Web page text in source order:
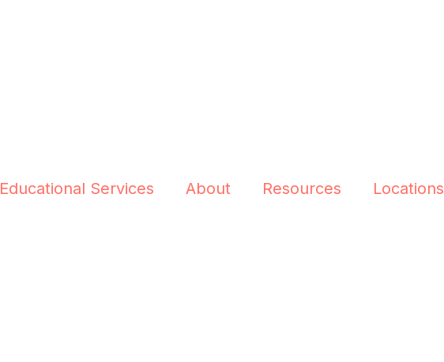
Educational Services About Resources Locations